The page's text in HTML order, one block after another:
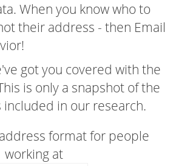
When you know who to
their address - then Email
got you covered with the
is only a snapshot of the
in our research.
format for people
working at